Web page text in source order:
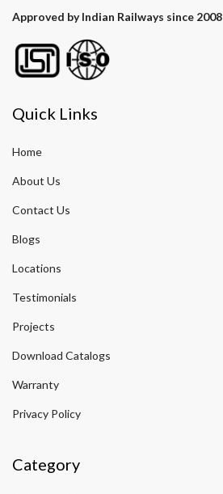
Approved by Indian Railways since 2008
Quick Links
Home
About Us
Contact Us
Blogs
Locations
Testimonials
Projects
Download Catalogs
Warranty
Privacy Policy
Category